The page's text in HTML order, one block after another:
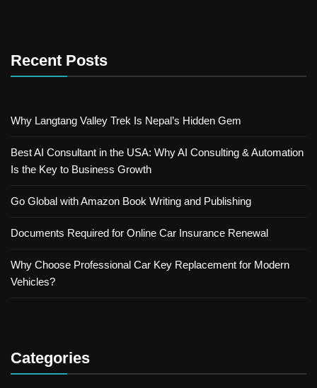
Recent Posts
Why Langtang Valley Trek Is Nepal’s Hidden Gem
Best AI Consultant in the USA: Why AI Consulting & Automation
Is the Key to Business Growth
Go Global with Amazon Book Writing and Publishing
Documents Required for Online Car Insurance Renewal
Why Choose Professional Car Key Replacement for Modern
Vehicles?
Categories